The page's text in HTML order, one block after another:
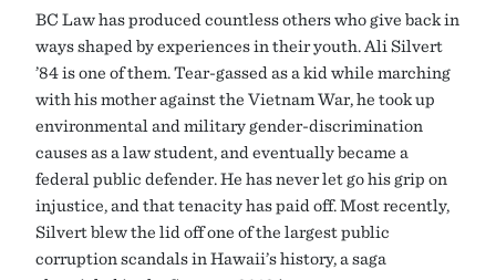
BC Law has produced countless others who give back in
ways shaped by experiences in their youth. Ali Silvert
’84 is one of them. Tear-gassed as a kid while marching
with his mother against the Vietnam War, he took up
environmental and military gender-discrimination
causes as a law student, and eventually became a
federal public defender. He has never let go his grip on
injustice, and that tenacity has paid off. Most recently,
Silvert blew the lid off one of the largest public
corruption scandals in Hawaii’s history, a saga